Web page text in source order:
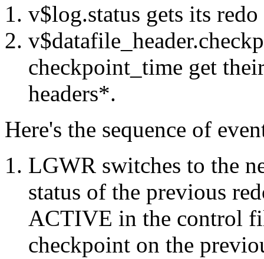
v$log.status gets its
checkpoint_time get
headers*.
Here's the sequence of
LGWR switches to the
status of the previous
ACTIVE in the control
checkpoint on the